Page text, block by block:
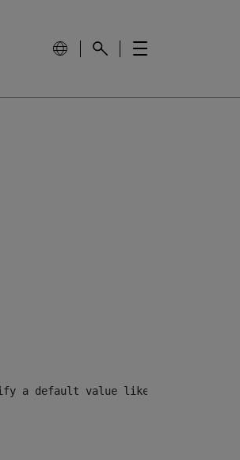
value like